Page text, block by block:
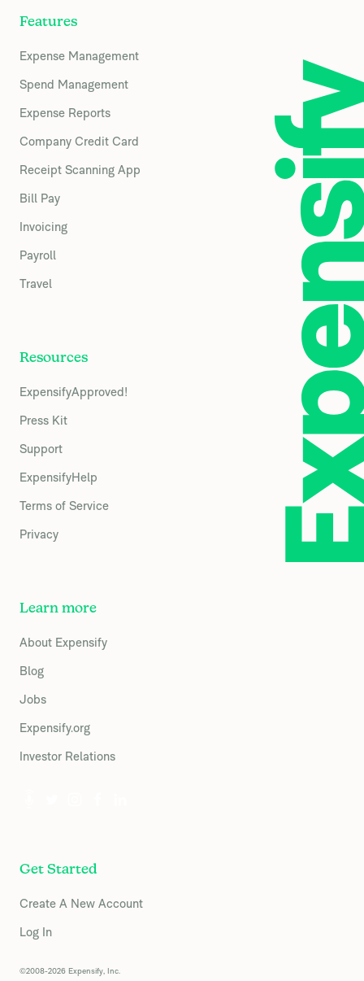
Features
Expense Management
Spend Management
Expense Reports
Company Credit Card
Receipt Scanning App
Bill Pay
Invoicing
Payroll
Travel
Resources
ExpensifyApproved!
Press Kit
Support
ExpensifyHelp
Terms of Service
Privacy
Learn more
About Expensify
Blog
Jobs
Expensify.org
Investor Relations
Get Started
Create A New Account
Log In
©2008-2026 Expensify, Inc.